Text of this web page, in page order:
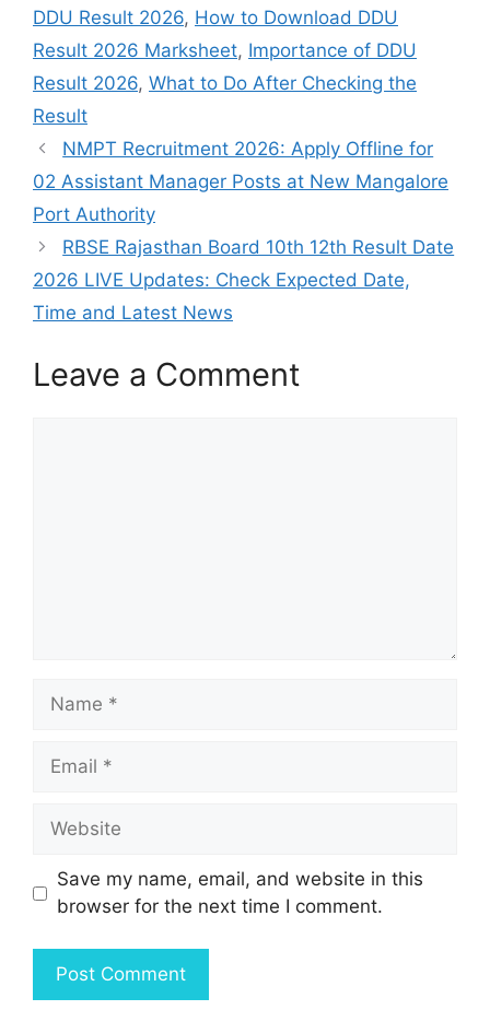
DDU Result 2026, How to Download DDU
Result 2026 Marksheet, Importance of DDU
Result 2026, What to Do After Checking the
Result
NMPT Recruitment 2026: Apply Offline for
02 Assistant Manager Posts at New Mangalore
Port Authority
RBSE Rajasthan Board 10th 12th Result Date
2026 LIVE Updates: Check Expected Date,
Time and Latest News
Leave a Comment
Name
Email
Website
Save my name, email, and website in this
browser for the next time I comment.